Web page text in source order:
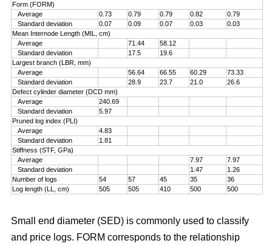
Form (FORM)
Average
0.73 0.79 0.79 0.82
0.79
Standard deviation
0.07 0.09 0.07 0.03
0.03
Mean Internode Length (MIL, cm)
Average
71.44
58.12
Standard deviation
17.5
19.6
Largest branch (LBR, mm)
Average
56.64 66.55 60.29
73.33
Standard deviation
28.9 23.7 21.0
26.6
Defect cylinder diameter (DCD mm)
Average
240.69
Standard deviation
5.97
Pruned log index (PLI)
Average
4.83
Standard deviation
1.81
Stiffness (STF, GPa)
Average
7.97
7.97
Standard deviation
1.47
1.26
Number of logs
54 57 45 35
36
Log length (LL, cm)
505 505 410 500 500
Small end diameter (SED) is commonly used to classify
and price logs. FORM corresponds to the relationship